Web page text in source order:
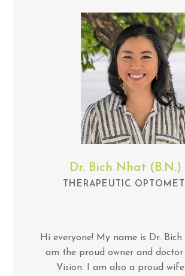
Dr. Bich Nhat (B.N.)
THERAPEUTIC
Hi everyone! My name is Dr. Bich
am the proud owner and doctor
Vision. I am also a proud